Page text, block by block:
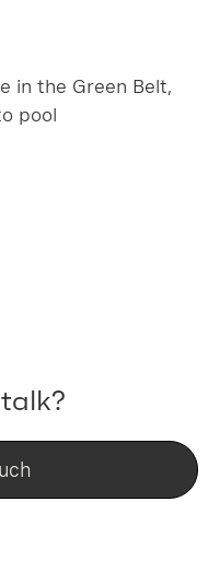
in the Green Belt,
pool